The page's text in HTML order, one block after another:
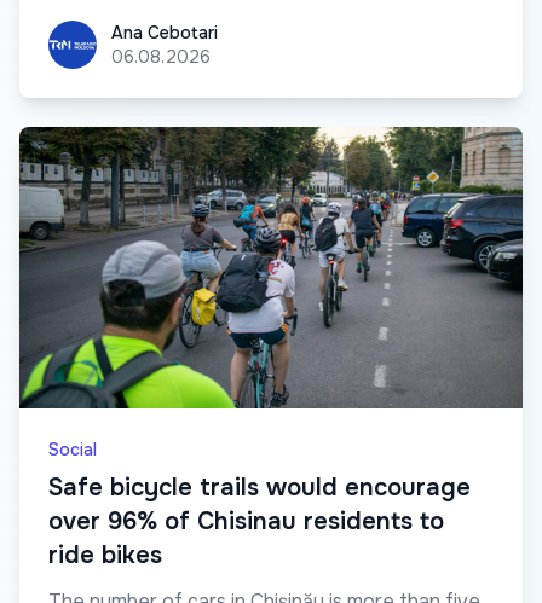
Ana CebotariAna Cebotari
06.08.2026
Social
Safe bicycle trails would encourage
over 96% of Chisinau residents to
ride bikes